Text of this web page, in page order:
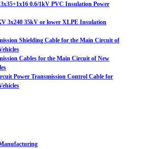
0.6/1kV PVC Insulation Power
3x240 35kV or lower XLPE Insulation
Shielding Cable for the Main Circuit of
Cables for the Main Circuit of New
Power Transmission Control Cable for